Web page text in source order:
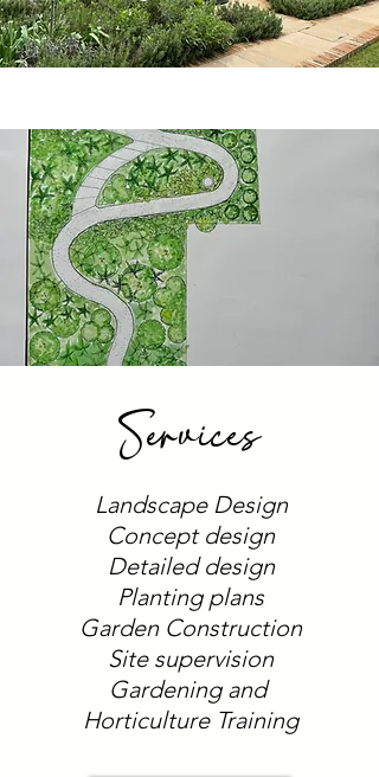
Services
Landscape Design
Concept design
Detailed design
Planting plans
Garden Construction
Site supervision
Gardening and
Horticulture Training